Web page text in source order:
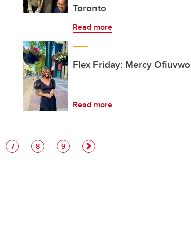
Toronto
Read more
Flex Friday: Mercy Ofiuvwo
Read more
Page
7 Page
8 Page
9